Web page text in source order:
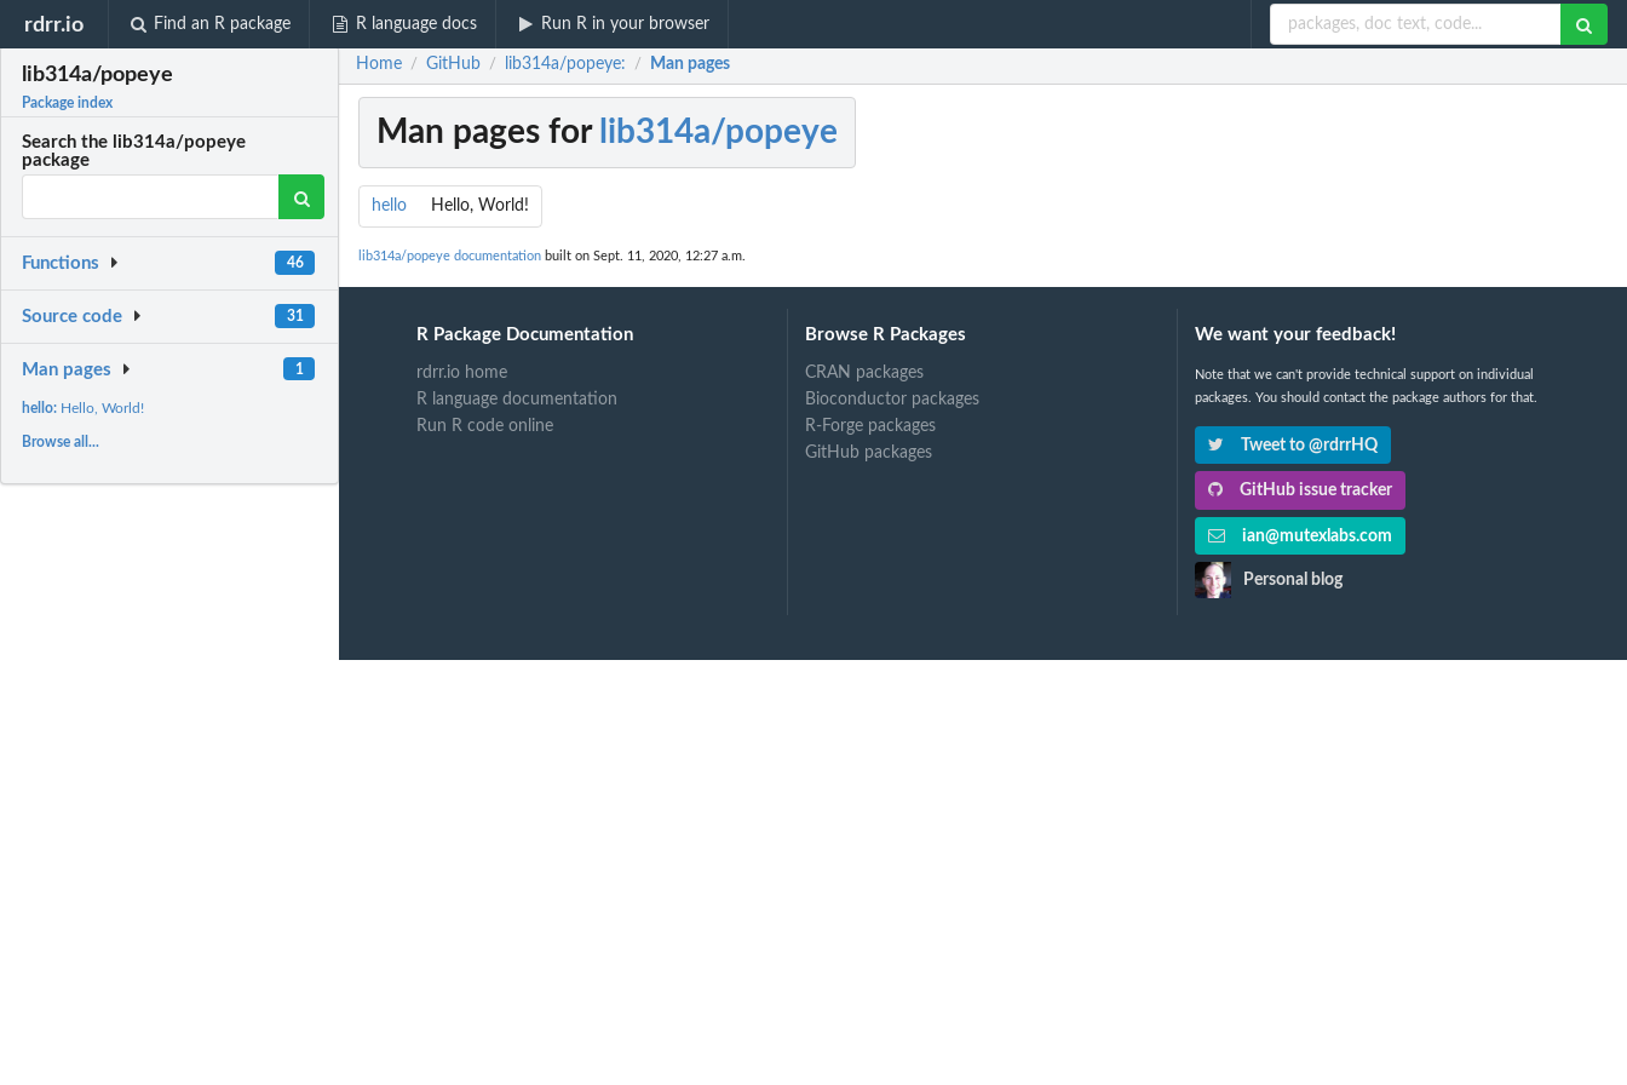
rdrr.io Find an R package R language docs Run R in your browser
lib314a/popeye
Package index
Search the lib314a/popeye
package
Functions 46
Source code 31
Man pages 1
hello: Hello, World!
Browse all...
Home / GitHub / lib314a/popeye: / Man pages
Man pages for lib314a/popeye
hello Hello, World!
lib314a/popeye documentation built on Sept. 11, 2020, 12:27 a.m.
R Package Documentation
rdrr.io home
R language documentation
Run R code online
Browse R Packages
CRAN packages
Bioconductor packages
R-Forge packages
GitHub packages
We want your feedback!
Note that we can't provide technical support on individual
packages. You should contact the package authors for that.
Tweet to @rdrrHQ
GitHub issue tracker
ian@mutexlabs.com
Personal blog